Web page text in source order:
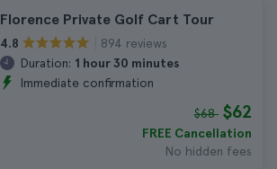
Florence Private Golf Cart Tour
4.8
894 reviews
Duration: 1 hour 30 minutes
Immediate confirmation
$68 $62
FREE Cancellation
No hidden fees